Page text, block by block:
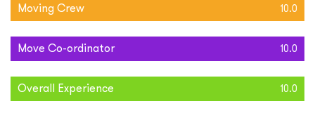
Moving Crew 10.0
Move Co-ordinator 10.0
Overall Experience 10.0